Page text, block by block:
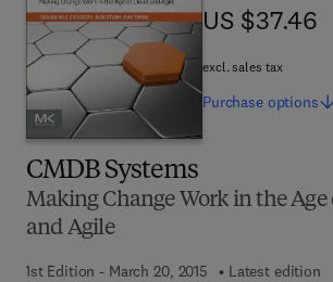
CMDB Systems
Making Change Work in the Age
and Agile
1st Edition - March 20, 2015
Latest edition
US $37.46
US $37.46
excl. sales tax
Purchase options